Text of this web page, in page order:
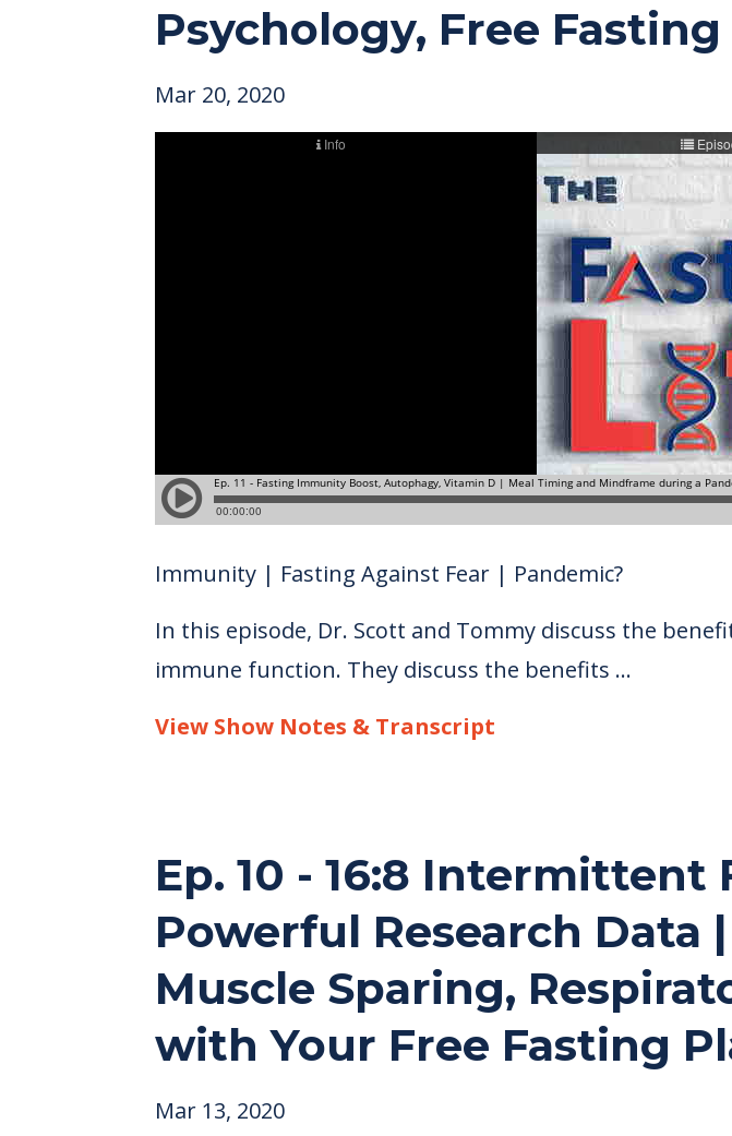
Psychology, Free Fasting
Mar 20, 2020
Immunity | Fasting Against Fear | Pandemic?
In this episode, Dr. Scott and Tommy discuss the
immune function. They discuss the benefits ...
View Show Notes & Transcript
Ep. 10 - 16:8
Powerful Research Data
Muscle Sparing,
with Your Free Fasting
Mar 13, 2020